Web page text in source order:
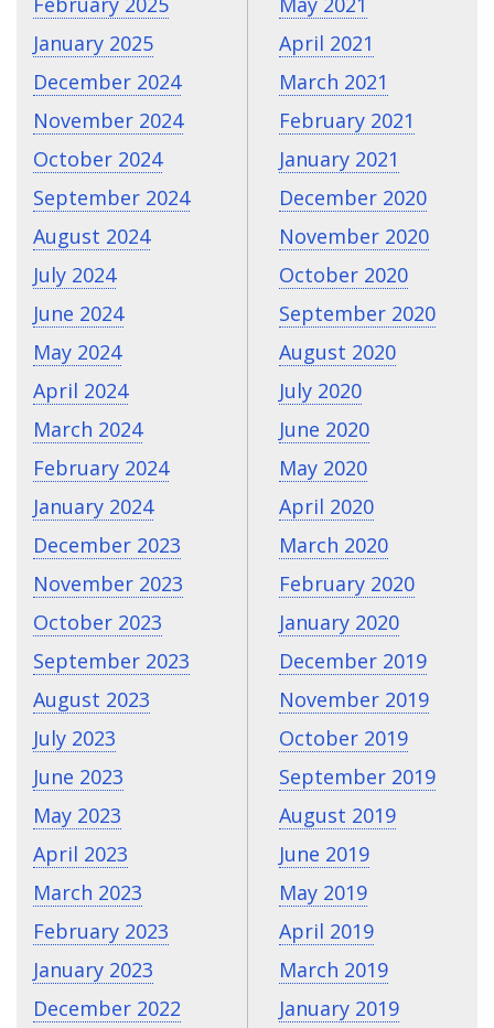
January 2025
December 2024
November 2024
October 2024
September 2024
August 2024
July 2024
June 2024
May 2024
April 2024
March 2024
February 2024
January 2024
December 2023
November 2023
October 2023
September 2023
August 2023
July 2023
June 2023
May 2023
April 2023
March 2023
February 2023
January 2023
December 2022
April 2021
March 2021
February 2021
January 2021
December 2020
November 2020
October 2020
September 2020
August 2020
July 2020
June 2020
May 2020
April 2020
March 2020
February 2020
January 2020
December 2019
November 2019
October 2019
September 2019
August 2019
June 2019
May 2019
April 2019
March 2019
January 2019